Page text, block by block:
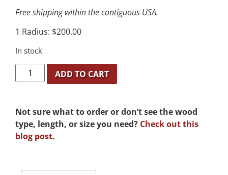
Free shipping within the contiguous USA.
1 Radius: $200.00
In stock
ADD TO CART
Not sure what to order or don’t see the wood
type, length, or size you need? Check out this
blog post.